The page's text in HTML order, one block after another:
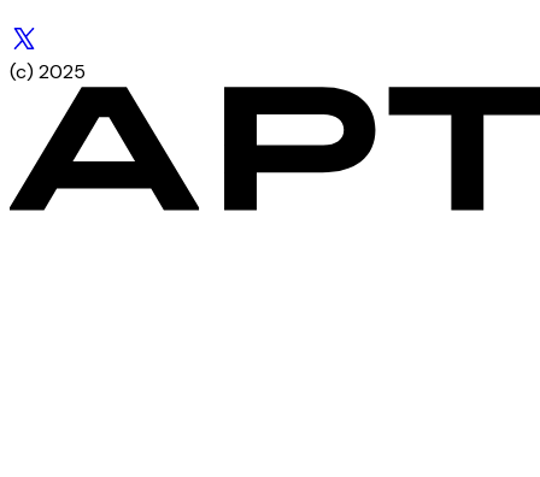
(c) 2025